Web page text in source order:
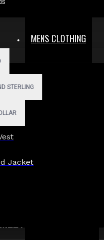
STERLING
MENS CLOTHING
Jacket
descriptions